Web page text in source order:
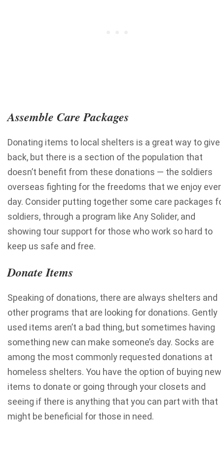
Assemble Care Packages
Donating items to local shelters is a great way to give
back, but there is a section of the population that
doesn’t benefit from these donations — the soldiers
overseas fighting for the freedoms that we enjoy
day. Consider putting together some care packages
soldiers, through a program like Any Solider, and
showing tour support for those who work so hard to
keep us safe and free.
Donate Items
Speaking of donations, there are always shelters and
other programs that are looking for donations. Gently
used items aren’t a bad thing, but sometimes having
something new can make someone’s day. Socks are
among the most commonly requested donations at
homeless shelters. You have the option of buying new
items to donate or going through your closets and
seeing if there is anything that you can part with that
might be beneficial for those in need.